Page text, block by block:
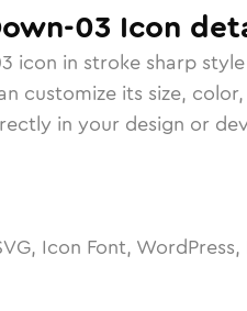
03 Icon
icon in stroke sharp
customize its size,
in your design or
Icon Font,